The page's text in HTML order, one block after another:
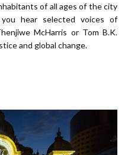
of all ages of the city
hear selected voices of
McHarris or Tom B.K.
and global change.